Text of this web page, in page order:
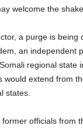
welcome the
a purge is being
an independent
regional state
would extend from
states.
officials from